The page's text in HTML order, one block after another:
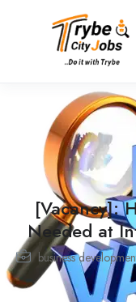
[Vacancy]:
Needed at
business